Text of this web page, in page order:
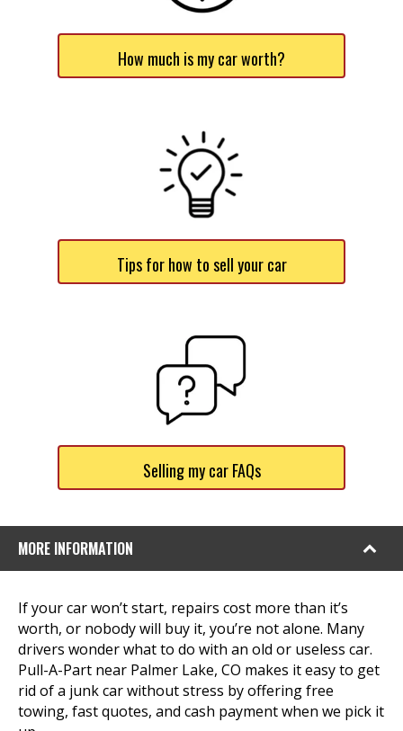
How much is my car worth?
Tips for how to sell your car
Selling my car FAQs
MORE INFORMATION
If your car won’t start, repairs cost more than it’s
worth, or nobody will buy it, you’re not alone. Many
drivers wonder what to do with an old or useless car.
Pull-A-Part near Palmer Lake, CO makes it easy to get
rid of a junk car without stress by offering free
towing, fast quotes, and cash payment when we pick it